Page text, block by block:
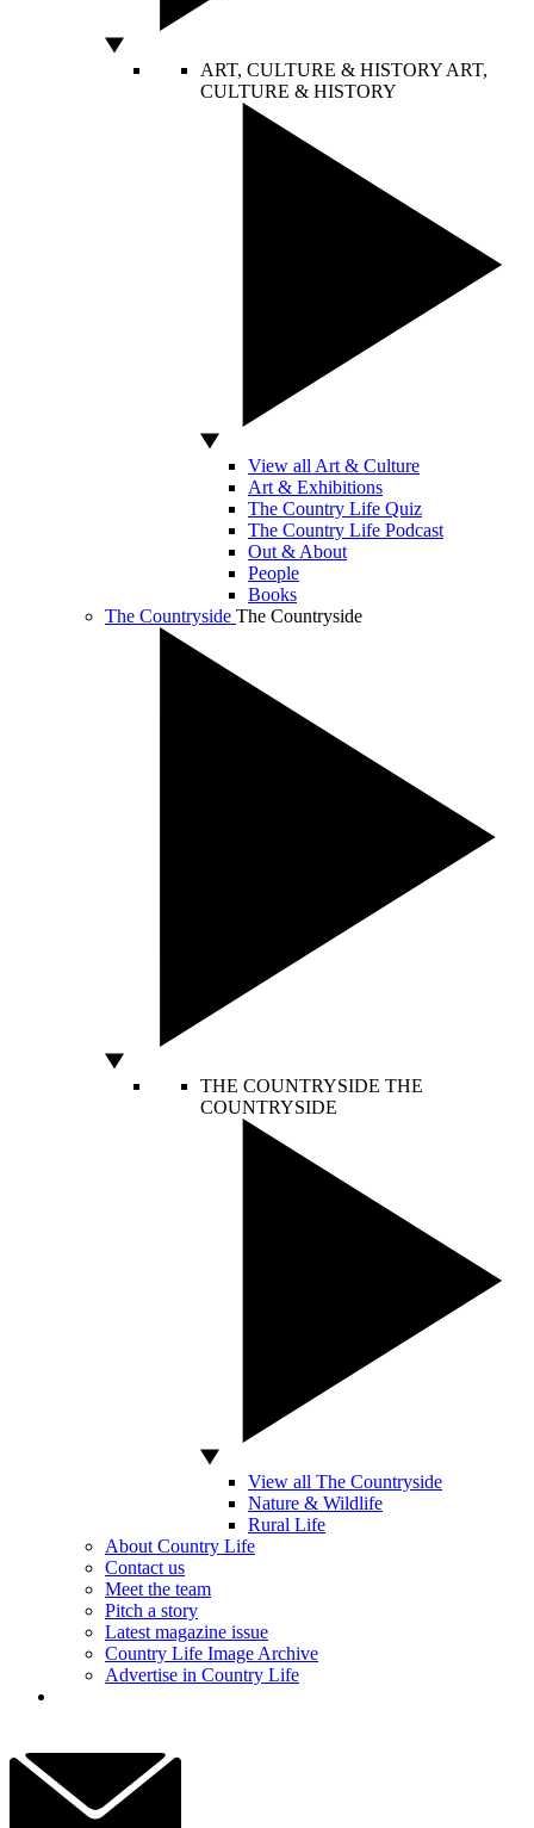
ART, CULTURE & HISTORY ART,
CULTURE & HISTORY
View all Art & Culture
Art & Exhibitions
The Country Life Quiz
The Country Life Podcast
Out & About
People
Books
The Countryside The Countryside
THE COUNTRYSIDE THE
COUNTRYSIDE
View all The Countryside
Nature & Wildlife
Rural Life
About Country Life
Contact us
Meet the team
Pitch a story
Latest magazine issue
Country Life Image Archive
Advertise in Country Life